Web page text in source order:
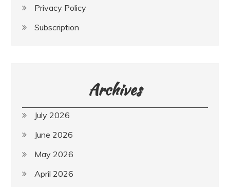
Privacy Policy
Subscription
Archives
July 2026
June 2026
May 2026
April 2026